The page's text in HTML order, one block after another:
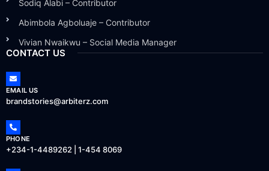
Sodiq Alabi – Contributor
Abimbola Agboluaje – Contributor
Vivian Nwaikwu – Social Media Manager
CONTACT US
EMAIL US
brandstories@arbiterz.com
PHONE
+234-1-4489262 | 1-454 8069